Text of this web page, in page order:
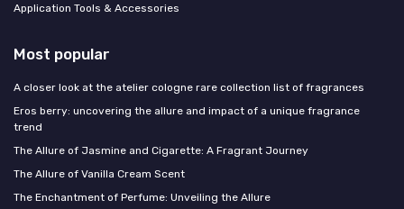
Application Tools & Accessories
Most popular
A closer look at the atelier cologne rare collection list of fragrances
Eros berry: uncovering the allure and impact of a unique fragrance
trend
The Allure of Jasmine and Cigarette: A Fragrant Journey
The Allure of Vanilla Cream Scent
The Enchantment of Perfume: Unveiling the Allure